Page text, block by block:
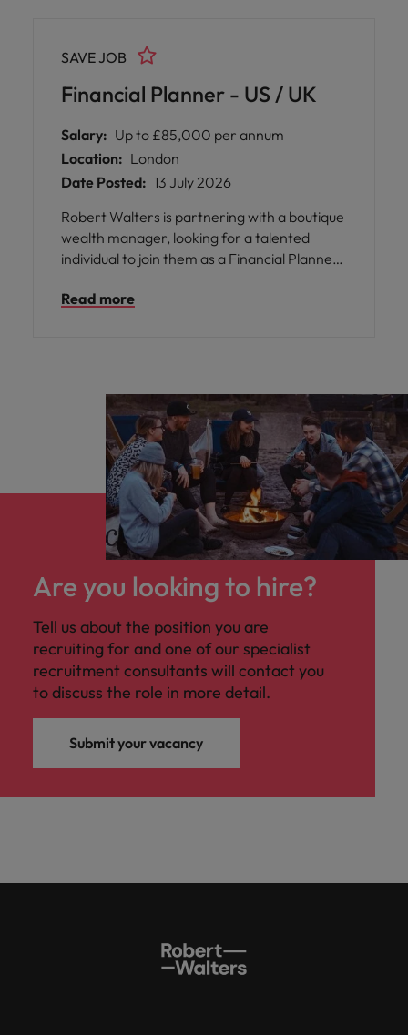
Financial Planner - US / UK
SAVE JOB
Salary: Up to £85,000 per annum
Location: London
Date Posted: 13 July 2026
Robert Walters is partnering with a boutique
wealth manager, looking for a talented
individual to join them as a Financial Planner.
complex financial planning and wealth
Read more
Are you looking to hire?
Tell us about the position you are
recruiting for and one of our specialist
recruitment consultants will contact you
to discuss the role in more detail.
Submit your vacancy